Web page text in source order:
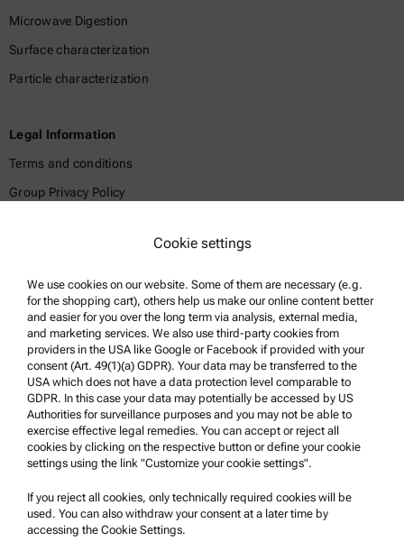
Microwave Digestion
Surface characterization
Particle characterization
Legal Information
Terms and conditions
Group Privacy Policy
Trademarks
Whistleblowing system
Product Support
Anton Paar Certified Service
Safety declaration
Anton Paar Technical Centers
Company Information
Cookie settings
We use cookies on our website. Some of them are necessary (e.g.
for the shopping cart), others help us make our online content better
and easier for you over the long term via analysis, external media,
and marketing services. We also use third-party cookies from
providers in the USA like Google or Facebook if provided with your
consent (Art. 49(1)(a) GDPR). Your data may be transferred to the
USA which does not have a data protection level comparable to
GDPR. In this case your data may potentially be accessed by US
Authorities for surveillance purposes and you may not be able to
exercise effective legal remedies. You can accept or reject all
cookies by clicking on the respective button or define your cookie
settings using the link "Customize your cookie settings".
If you reject all cookies, only technically required cookies will be
used. You can also withdraw your consent at a later time by
accessing the Cookie Settings.